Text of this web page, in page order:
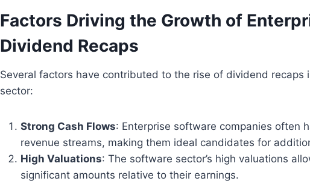
Factors Driving the Growth of
Dividend Recaps
Several factors have contributed to the rise of dividend recaps
sector:
Strong Cash Flows: Enterprise software companies often
revenue streams, making them ideal candidates for
High Valuations: The software sector’s high valuations
significant amounts relative to their earnings.